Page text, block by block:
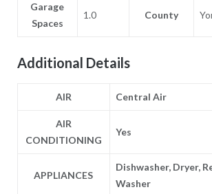
Garage
Spaces
1.0 County
Additional Details
AIR Central Air
AIR
CONDITIONING
Yes
APPLIANCES
Dishwasher, Dryer,
Washer